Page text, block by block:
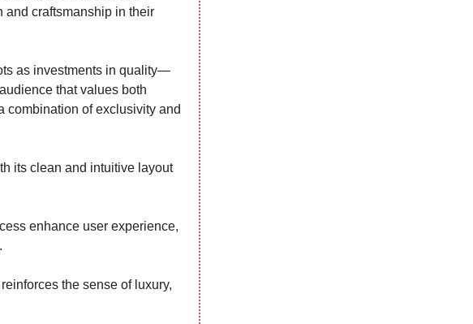
and craftsmanship in their
as investments in quality—
that values both
combination of exclusivity and
its clean and intuitive layout
enhance user experience,
the sense of luxury,